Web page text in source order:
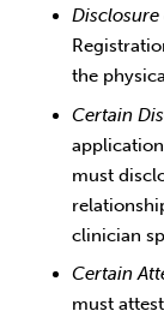
Disclosure
the
Certain
must
clinician
Certain
must